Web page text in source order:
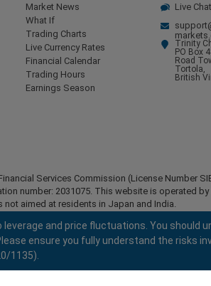
Market News
What If
Trading Charts
Live Currency Rates
Financial Calendar
Trading Hours
Earnings Season
Live Chat
Trinity
PO Box
Road
Tortola,
British
Services Commission (License Number
number: 2031075. This website is operated
aimed at residents in Japan and India.
to residents of certain regions, such as the
Belarus, Cuba, Iran, Libya, Myanmar,
All rights reserved.
and price fluctuations. You should
ensure you fully understand the risks
1135).